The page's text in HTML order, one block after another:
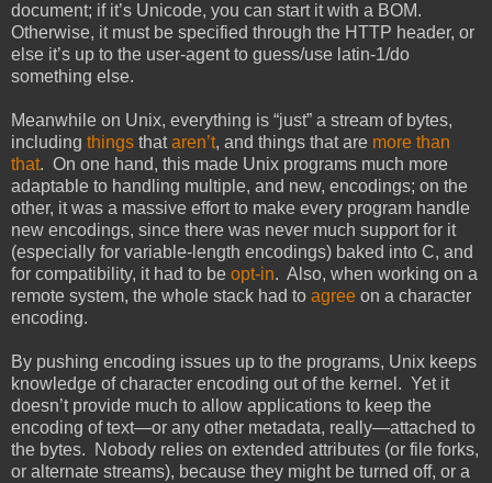
document; if it’s Unicode, you can start it with a BOM.
Otherwise, it must be specified through the HTTP header, or
else it’s up to the user-agent to guess/use latin-1/do
something else.
Meanwhile on Unix, everything is “just” a stream of bytes,
including things thataren’t, and things that are more than
that. On one hand, this made Unix programs much more
adaptable to handling multiple, and new, encodings; on the
other, it was a massive effort to make every program handle
new encodings, since there was never much support for it
(especially for variable-length encodings) baked into C, and
for compatibility, it had to be opt-in. Also, when working on a
remote system, the whole stack had to agree on a character
encoding.
By pushing encoding issues up to the programs, Unix keeps
knowledge of character encoding out of the kernel. Yet it
doesn’t provide much to allow applications to keep the
encoding of text—or any other metadata, really—attached to
the bytes. Nobody relies on extended attributes (or file forks,
or alternate streams), because they might be turned off, or a